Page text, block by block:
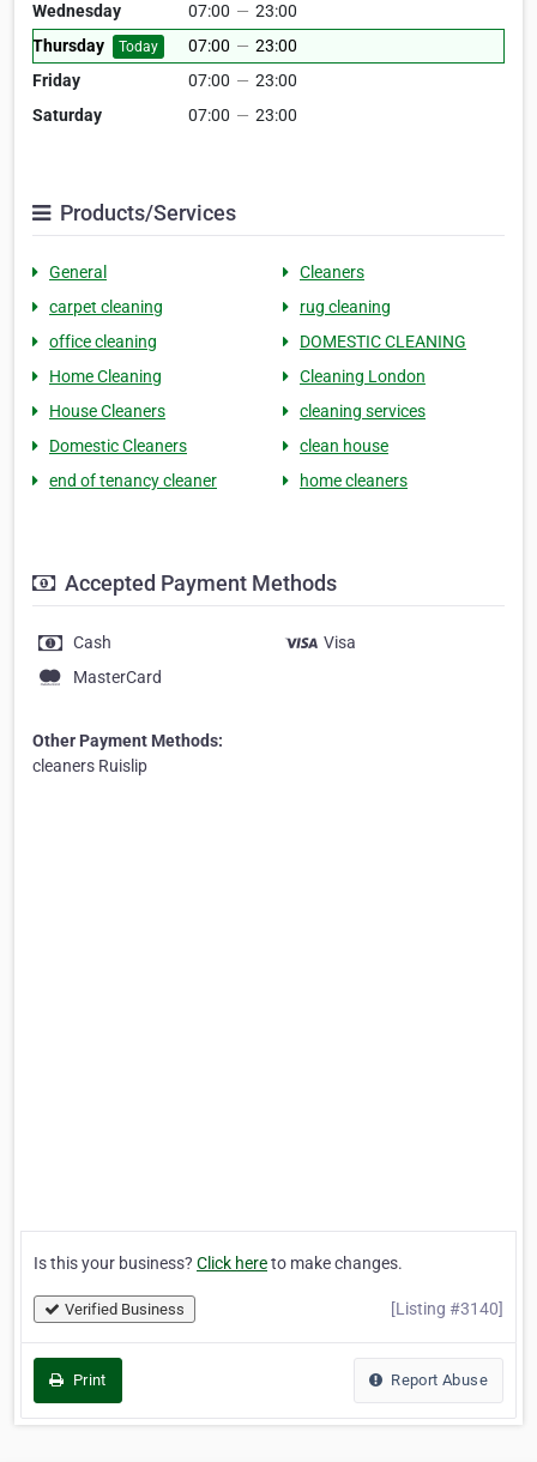
Wednesday
07:00 — 23:00
Thursday
Today 07:00 — 23:00
Friday
07:00 — 23:00
Saturday
07:00 — 23:00
Products/Services
General
Cleaners
carpet cleaning
rug cleaning
office cleaning
DOMESTIC CLEANING
Home Cleaning
Cleaning London
House Cleaners
cleaning services
Domestic Cleaners
clean house
end of tenancy cleaner
home cleaners
Accepted Payment Methods
Cash
Visa
MasterCard
Other Payment Methods:
cleaners Ruislip
Is this your business? Click hereto make changes.
Verified Business [Listing #3140]
Print Report Abuse